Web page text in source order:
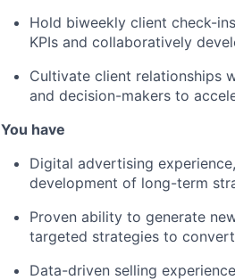
Hold biweekly client check-
KPIs and collaboratively
Cultivate client relationships
and decision-makers to
You have
Digital advertising
development of long-term
Proven ability to generate
targeted strategies to
Data-driven selling